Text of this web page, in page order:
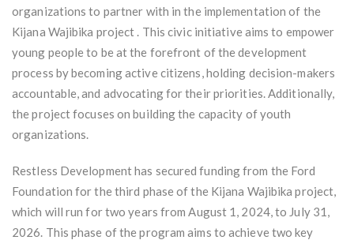
organizations to partner with in the implementation of the
Kijana Wajibika project . This civic initiative aims to empower
young people to be at the forefront of the development
process by becoming active citizens, holding decision-makers
accountable, and advocating for their priorities. Additionally,
the project focuses on building the capacity of youth
organizations.
Restless Development has secured funding from the Ford
Foundation for the third phase of the Kijana Wajibika project,
which will run for two years from August 1, 2024, to July 31,
2026. This phase of the program aims to achieve two key